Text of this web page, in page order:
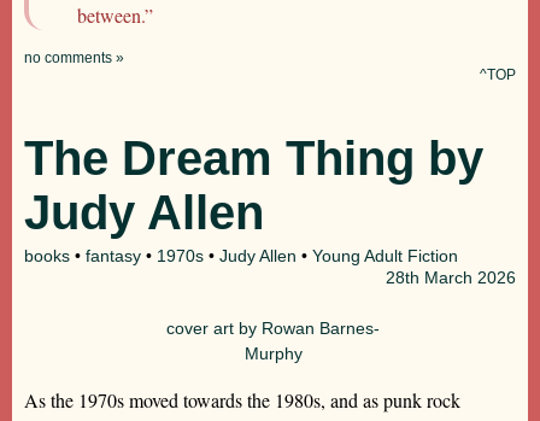
between.”
no comments »
^TOP
The Dream Thing by
Judy Allen
books • fantasy • 1970s • Judy Allen • Young Adult Fiction
28th March 2026
cover art by Rowan Barnes-
Murphy
As the 1970s moved towards the 1980s, and as punk rock